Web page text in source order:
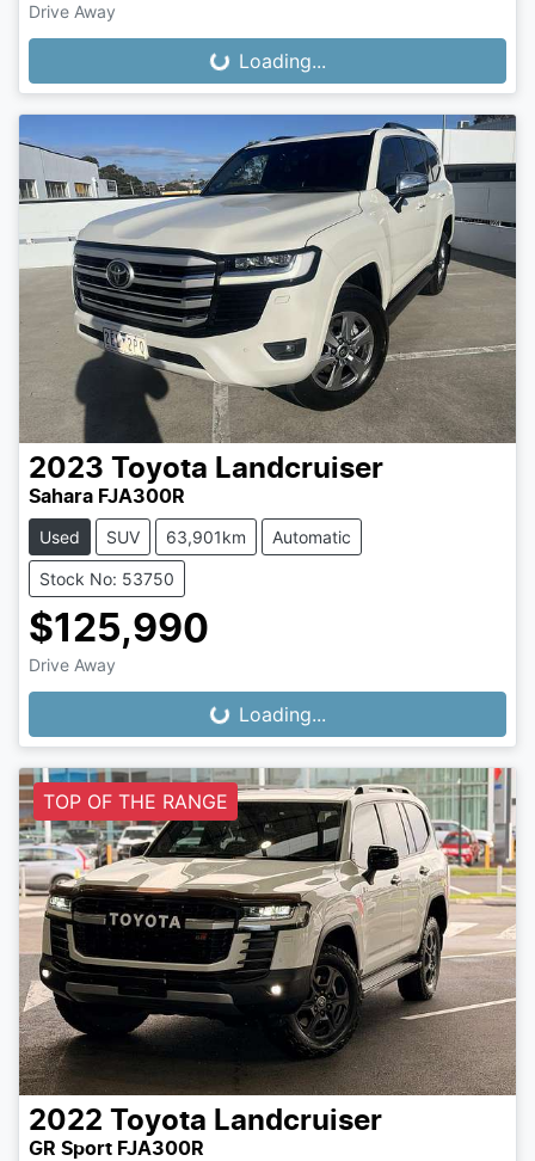
Drive Away
Loading...
Loading...
2023 Toyota Landcruiser
Sahara FJA300R
Used SUV 63,901km Automatic
Stock No: 53750
$125,990
Drive Away
Loading...
Loading...
TOP OF THE RANGE
2022 Toyota Landcruiser
GR Sport FJA300R